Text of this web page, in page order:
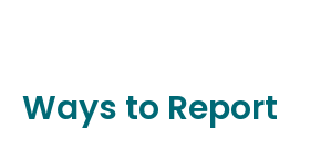
Ways to Report